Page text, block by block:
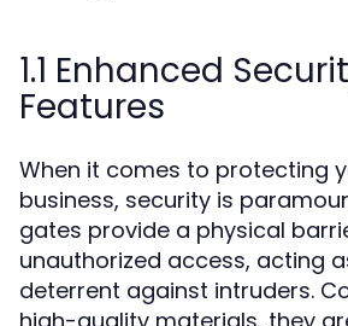
1.1 Enhanced
Features
When it comes to protecting
business, security is
gates provide a physical
unauthorized access, acting
deterrent against intruders.